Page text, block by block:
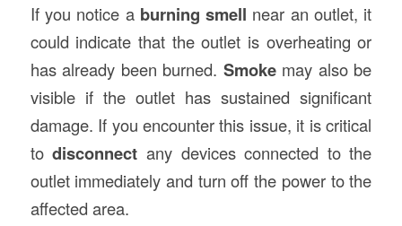
If you notice a burning smell near an outlet, it
could indicate that the outlet is overheating or
has already been burned. Smokemay also be
visible if the outlet has sustained significant
damage. If you encounter this issue, it is critical
todisconnect any devices connected to the
outlet immediately and turn off the power to the
affected area.